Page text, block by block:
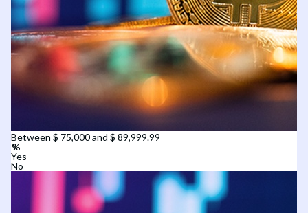
Between $ 75,000 and $ 89,999.99
Yes
No